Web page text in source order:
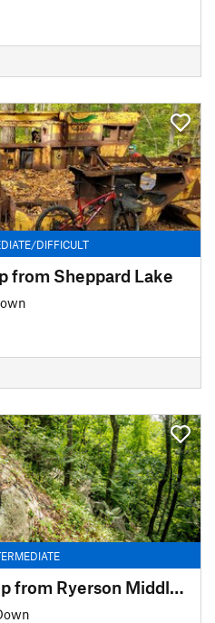
DIFFICULT
from Sheppard Lake
Ringwood South Loop from Ryerson Middle School